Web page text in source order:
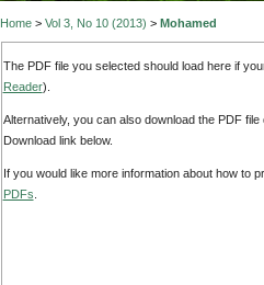
Home> Vol 3, No 10 (2013) > Mohamed
The PDF file you selected should load here if
Reader).
Alternatively, you can also download the PDF
Download link below.
If you would like more information about how to
PDFs